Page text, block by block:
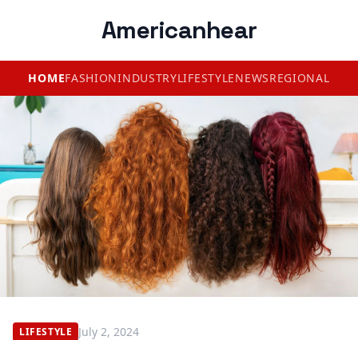
Americanhear
HOMEFASHIONINDUSTRYLIFESTYLENEWSREGIONAL
LIFESTYLE July 2, 2024